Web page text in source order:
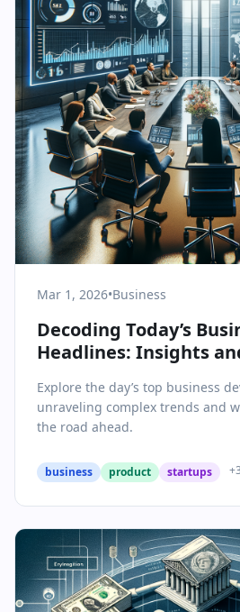
Mar 1, 2026•Business
Decoding Today’s
Headlines: Insights
Explore the day’s top business
unraveling complex trends and
the road ahead.
business product startups +3